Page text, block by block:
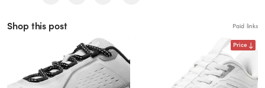
Shop this post Paid links
Price